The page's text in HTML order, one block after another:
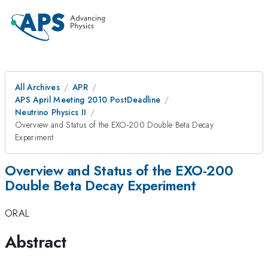
All Archives
APR
APS April Meeting 2010 PostDeadline
Neutrino Physics II
Overview and Status of the EXO-200 Double Beta Decay
Experiment
Overview and Status of the EXO-200
Double Beta Decay Experiment
ORAL
Abstract